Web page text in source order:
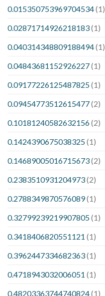
0.015350753969704534(1)
0.02871714926218183(1)
0.040314348809188494(1)
0.04843681152926227(1)
0.09177226125487825(1)
0.09454773512615477(2)
0.10181240582632156(2)
0.1424390675038325(1)
0.14689005016715673(2)
0.2383510931204973(2)
0.2788349870576089(1)
0.32799239219907805(1)
0.3418406820551121 (1)
0.3962447334682363(1)
0.4718943032006051 (1)
0.48203363744740824(1)